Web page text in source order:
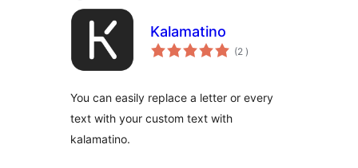
Kalamatino
(2 totale
wurdearrings
)
You can easily replace a letter or every
text with your custom text with
kalamatino.